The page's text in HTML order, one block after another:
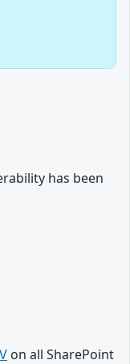
has been
on all SharePoint